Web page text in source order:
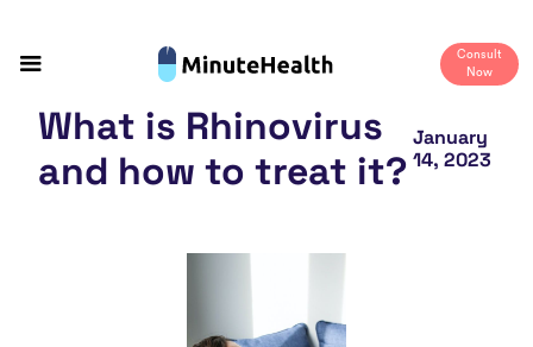
Consult
Now
What is Rhinovirus
and how to treat it?
January
14, 2023